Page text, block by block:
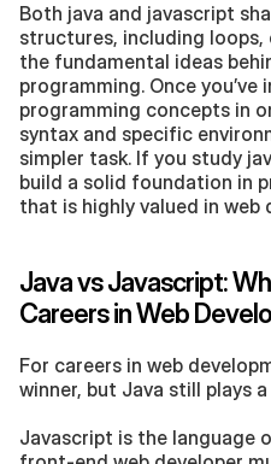
Both java and javascript
structures, including loops,
the fundamental ideas
programming. Once
programming concepts in
syntax and specific
simpler task. If you study
build a solid foundation in
that is highly valued in web
Java vs Javascript:
Careers in Web
For careers in web
winner, but Java still plays
Javascript is the language